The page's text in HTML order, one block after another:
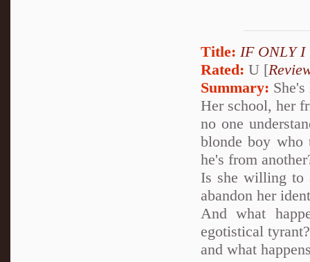
Title: IF ONLY I
Rated: U [
Summary:
Her school, her
no one
blonde boy who
he's from
Is she willing to
abandon her
And what
egotistical
and what